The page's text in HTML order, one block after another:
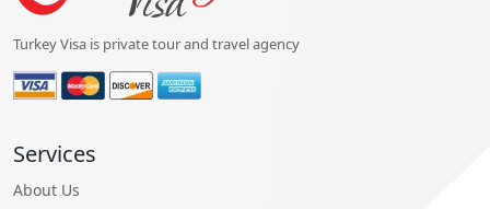
Turkey Visa is private tour and travel agency
Services
About Us